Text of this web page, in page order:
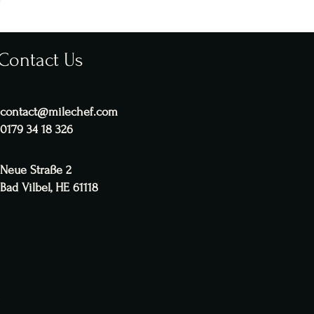
Us
contact@milechef.com
0179 34 18 326
Neue Straße 2
Bad Vilbel, HE 61118